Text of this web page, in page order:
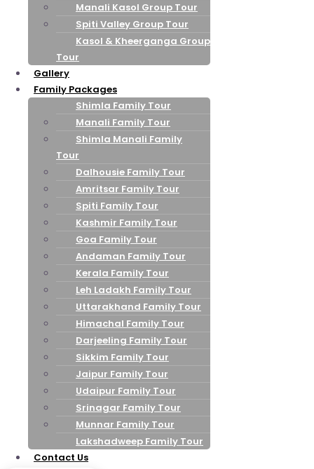
Manali Kasol Group Tour
Spiti Valley Group Tour
Kasol & Kheerganga Group
Tour
Gallery
Family Packages
Shimla Family Tour
Manali Family Tour
Shimla Manali Family
Tour
Dalhousie Family Tour
Amritsar Family Tour
Spiti Family Tour
Kashmir Family Tour
Goa Family Tour
Andaman Family Tour
Kerala Family Tour
Leh Ladakh Family Tour
Uttarakhand Family Tour
Himachal Family Tour
Darjeeling Family Tour
Sikkim Family Tour
Jaipur Family Tour
Udaipur Family Tour
Srinagar Family Tour
Munnar Family Tour
Lakshadweep Family Tour
Contact Us